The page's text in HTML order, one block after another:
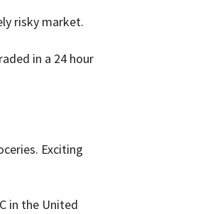
risky market.
in a 24 hour
Exciting
in the United